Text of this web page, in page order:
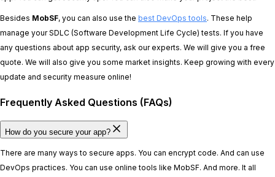
Besides MobSF, you can also use the best DevOps tools. These help
manage your SDLC (Software Development Life Cycle) tests. If you have
any questions about app security, ask our experts. We will give you a free
quote. We will also give you some market insights. Keep growing with every
update and security measure online!
Frequently Asked Questions (FAQs)
How do you secure your app?
There are many ways to secure apps. You can encrypt code. And can use
DevOps practices. You can use online tools like MobSF. And more. It all